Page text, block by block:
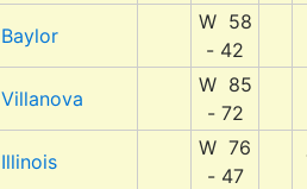
Baylor
W 58
- 42
Villanova
W 85
- 72
Illinois
W 76
- 47